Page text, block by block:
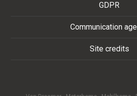
GDPR
Communication
Site credits